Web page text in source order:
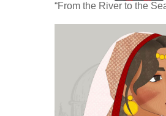
“From the River to the